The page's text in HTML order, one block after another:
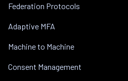
Federation Protocols
Adaptive MFA
Machine to Machine
Consent Management